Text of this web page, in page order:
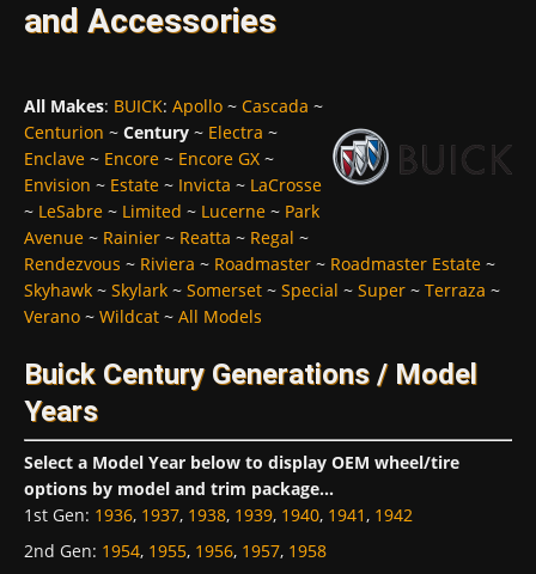
and Accessories
All Makes: BUICK: Apollo ~ Cascada ~
Centurion ~ Century ~ Electra ~
Enclave ~ Encore ~ Encore GX ~
Envision ~ Estate ~ Invicta ~ LaCrosse
~ LeSabre ~ Limited ~ Lucerne ~ Park
Avenue ~ Rainier ~ Reatta ~ Regal ~
Rendezvous ~ Riviera ~ Roadmaster ~ Roadmaster Estate ~
Skyhawk ~ Skylark ~ Somerset ~ Special ~ Super ~ Terraza ~
Verano ~ Wildcat ~ All Models
Buick Century Generations / Model
Years
Select a Model Year below to display OEM wheel/tire
options by model and trim package...
1st Gen: 1936, 1937, 1938, 1939, 1940, 1941, 1942
2nd Gen: 1954, 1955, 1956, 1957, 1958